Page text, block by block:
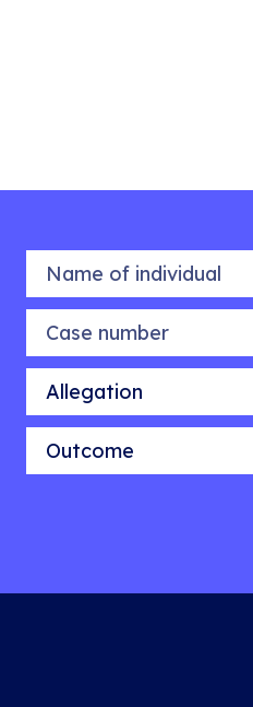
Name of individual
Case number
Allegation
Outcome